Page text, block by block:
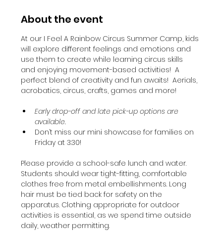
About the event
At our I Feel A Rainbow Circus Summer Camp, kids
will explore different feelings and emotions and
use them to create while learning circus skills
and enjoying movement-based activities!  A
perfect blend of creativity and fun awaits!  Aerials,
acrobatics, circus, crafts, games and more!
Early drop-off and late pick-up options are
available.
Don’t miss our mini showcase for families on
Friday at 3:30!
Please provide a school-safe lunch and water.
Students should wear tight-fitting, comfortable
clothes free from metal embellishments. Long
hair must be tied back for safety on the
apparatus. Clothing appropriate for outdoor
activities is essential, as we spend time outside
daily, weather permitting.